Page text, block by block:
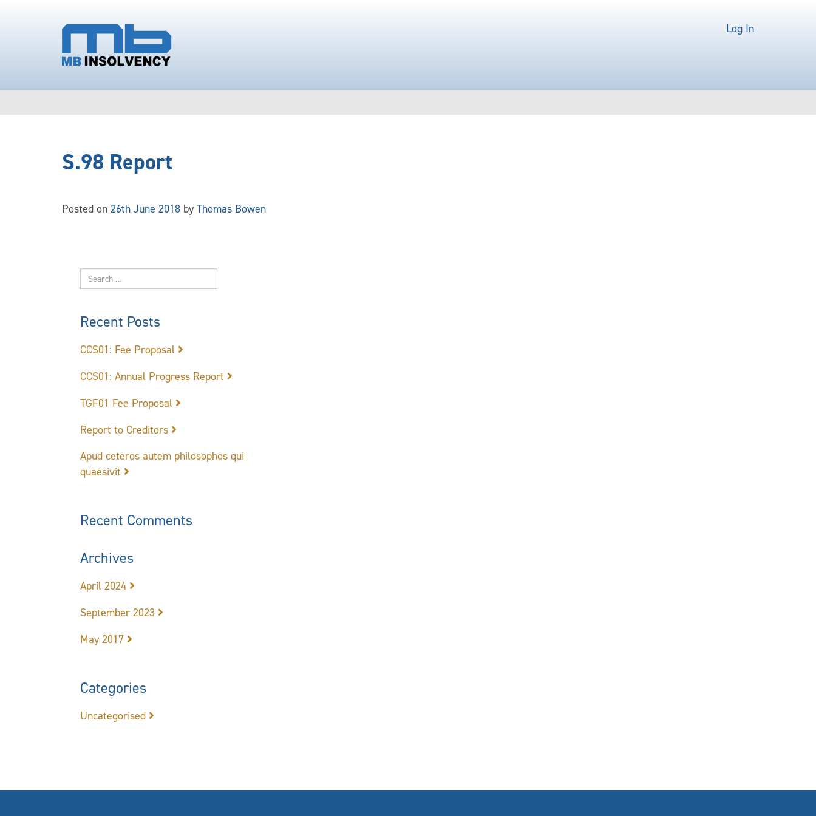
Log In
S.98 Report
Posted on 26th June 2018 by Thomas Bowen
Recent Posts
CCS01: Fee Proposal
CCS01: Annual Progress Report
TGF01 Fee Proposal
Report to Creditors
Apud ceteros autem philosophos qui
quaesivit
Recent Comments
Archives
April 2024
September 2023
May 2017
Categories
Uncategorised